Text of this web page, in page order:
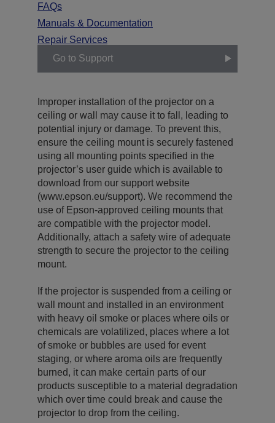
FAQs
Manuals & Documentation
Repair Services
Go to Support
Improper installation of the projector on a
ceiling or wall may cause it to fall, leading to
potential injury or damage. To prevent this,
ensure the ceiling mount is securely fastened
using all mounting points specified in the
projector’s user guide which is available to
download from our support website
(www.epson.eu/support). We recommend the
use of Epson-approved ceiling mounts that
are compatible with the projector model.
Additionally, attach a safety wire of adequate
strength to secure the projector to the ceiling
mount.
If the projector is suspended from a ceiling or
wall mount and installed in an environment
with heavy oil smoke or places where oils or
chemicals are volatilized, places where a lot
of smoke or bubbles are used for event
staging, or where aroma oils are frequently
burned, it can make certain parts of our
products susceptible to a material degradation
which over time could break and cause the
projector to drop from the ceiling.